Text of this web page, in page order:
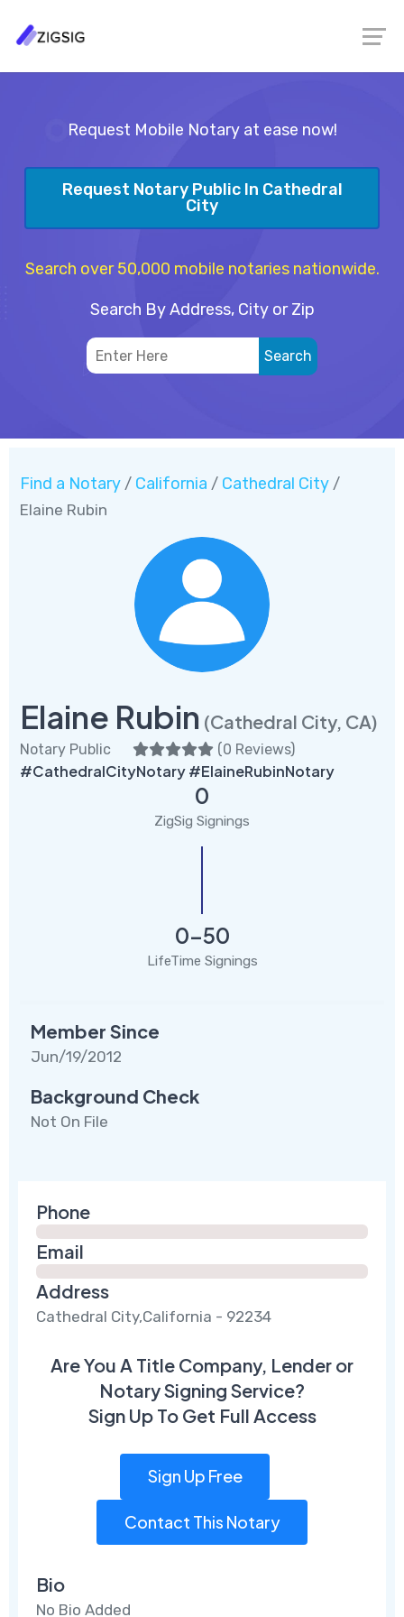
Request Mobile Notary at ease now!
Request Notary Public In Cathedral
City
Search over 50,000 mobile notaries nationwide.
Search By Address, City or Zip
Find a Notary / California / Cathedral City /
Elaine Rubin
Elaine Rubin (Cathedral City, CA)
Notary Public (0 Reviews)
#CathedralCityNotary #ElaineRubinNotary
0
ZigSig Signings
0-50
LifeTime Signings
Member Since
Jun/19/2012
Background Check
Not On File
Phone
Email
Address
Cathedral City,California - 92234
Are You A Title Company, Lender or
Notary Signing Service?
Sign Up To Get Full Access
Sign Up Free
Contact This Notary
Bio
No Bio Added